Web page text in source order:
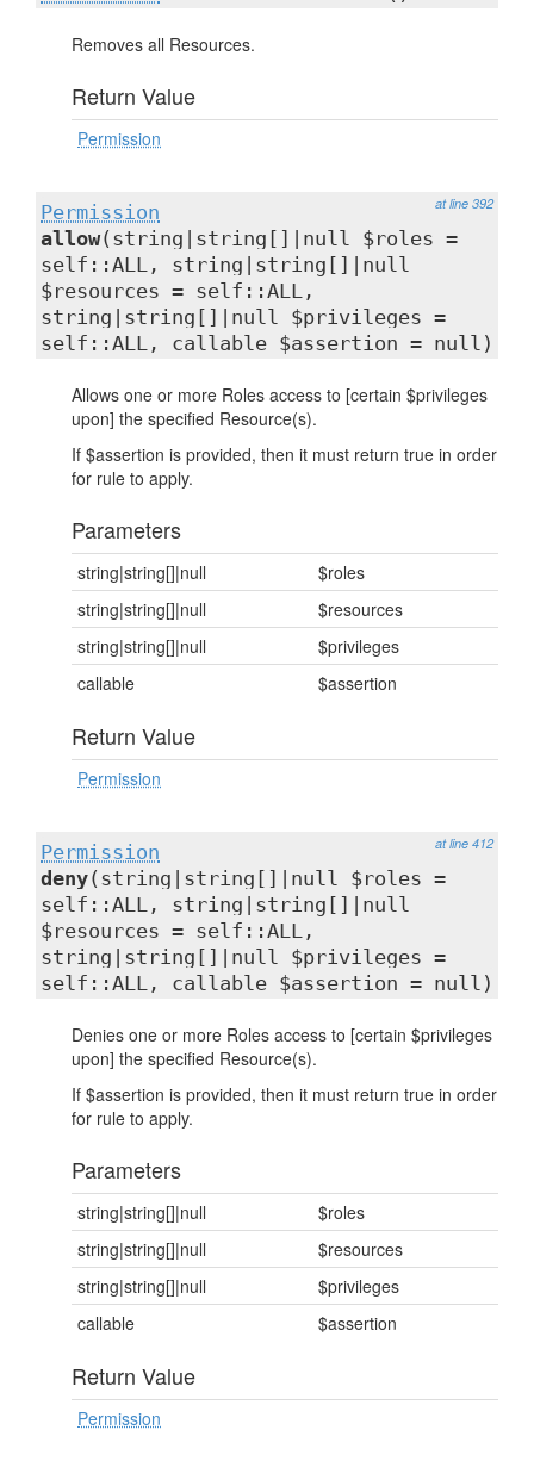
Removes all Resources.
Return Value
Permission
at line 392
Permission
allow(string|string[]|null $roles =
self::ALL, string|string[]|null
$resources = self::ALL,
string|string[]|null $privileges =
self::ALL, callable $assertion = null)
Allows one or more Roles access to [certain $privileges
upon] the specified Resource(s).
If $assertion is provided, then it must return true in order
for rule to apply.
Parameters
string|string[]|null
$roles
string|string[]|null
$resources
string|string[]|null
$privileges
callable
$assertion
Return Value
Permission
at line 412
Permission
deny(string|string[]|null $roles =
self::ALL, string|string[]|null
$resources = self::ALL,
string|string[]|null $privileges =
self::ALL, callable $assertion = null)
Denies one or more Roles access to [certain $privileges
upon] the specified Resource(s).
If $assertion is provided, then it must return true in order
for rule to apply.
Parameters
string|string[]|null
$roles
string|string[]|null
$resources
string|string[]|null
$privileges
callable
$assertion
Return Value
Permission